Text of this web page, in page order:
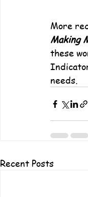
More
Making
these
needs.
Recent Posts